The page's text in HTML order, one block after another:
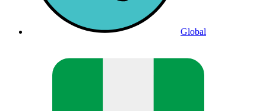
Global